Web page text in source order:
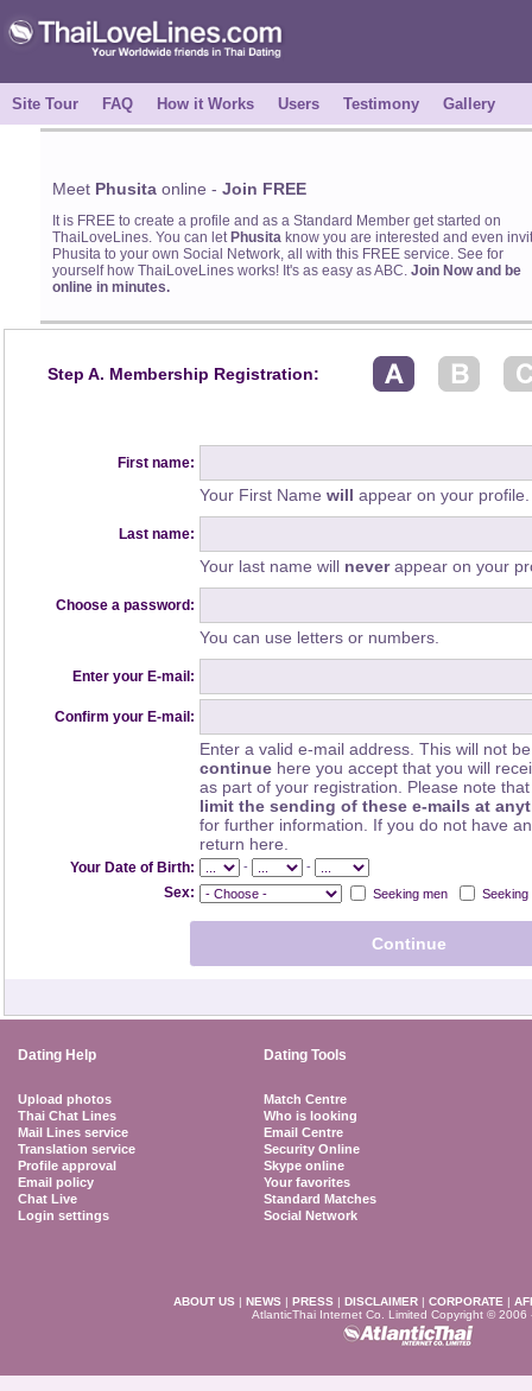
Site Tour FAQ How it Works Users Testimony Gallery
Meet Phusitaonline - Join FREE
It is FREE to create a profile and as a Standard Member get started on
ThaiLoveLines. You can letPhusita know you are interested and even
Phusita to your own Social Network, all with this FREE service. See for
yourself how ThaiLoveLines works! It's as easy as ABC. Join Now and be
online in minutes.
Step A. Membership Registration:
First name:
Your First Name will appear on your profile.
Last name:
Your last name will neverappear on your
Choose a password:
You can use letters or numbers.
Enter your E-mail:
Confirm your E-mail:
Enter a valid e-mail address. This will not
continue here you accept that you will
as part of your registration. Please note
limit the sending of these e-mails at
for further information. If you do not have
return here.
Your Date of Birth: - -
Sex: Seeking men Seeking
Dating Help Dating Tools
Upload photos
Thai Chat Lines
Mail Lines service
Translation service
Profile approval
Email policy
Chat Live
Login settings
Match Centre
Who is looking
Email Centre
Security Online
Skype online
Your favorites
Standard Matches
Social Network
ABOUT US | NEWS | PRESS | DISCLAIMER | CORPORATE |
AtlanticThai Internet Co. Limited Copyright © 2006